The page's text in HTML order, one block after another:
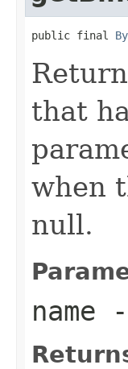
public final
that
when
null.
name